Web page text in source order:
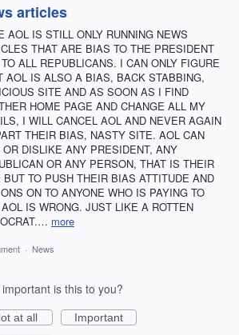
articles
AOL IS STILL ONLY RUNNING NEWS
THAT ARE BIAS TO THE PRESIDENT
ALL REPUBLICANS. I CAN ONLY FIGURE
AOL IS ALSO A BIAS, BACK STABBING,
SITE AND AS SOON AS I FIND
HOME PAGE AND CHANGE ALL MY
I WILL CANCEL AOL AND NEVER AGAIN
THEIR BIAS, NASTY SITE. AOL CAN
OR DISLIKE ANY PRESIDENT, ANY
OR ANY PERSON, THAT IS THEIR
BUT TO PUSH THEIR BIAS ATTITUDE AND
ON TO ANYONE WHO IS PAYING TO
IS WRONG. JUST LIKE A ROTTEN
more
· News
important is this to you?
at all
Important